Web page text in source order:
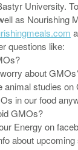
University.
as Nourishing
questions like:
about
animal studies
in our food
GMOs?
Energy on
about